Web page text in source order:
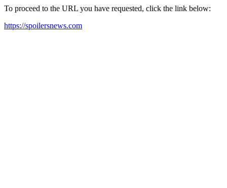
To proceed to the URL you have requested, click the link below:
https://spoilersnews.com